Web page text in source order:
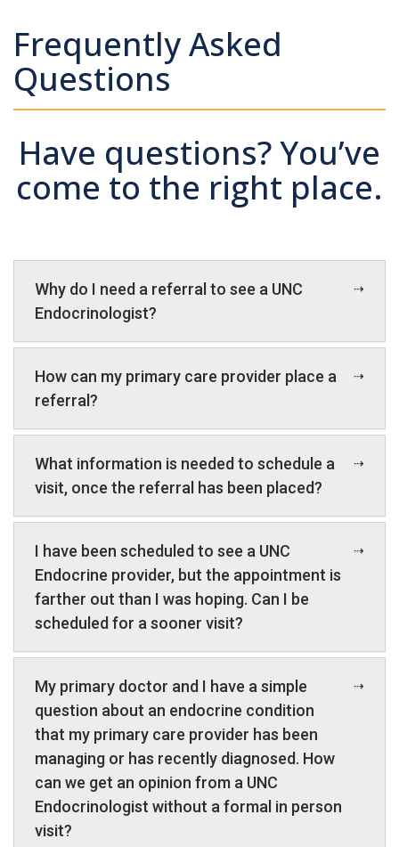
Frequently Asked
Questions
Have questions? You’ve
come to the right place.
Why do I need a referral to see a UNC
Endocrinologist?
How can my primary care provider place a
referral?
What information is needed to schedule a
visit, once the referral has been placed?
I have been scheduled to see a UNC
Endocrine provider, but the appointment is
farther out than I was hoping. Can I be
scheduled for a sooner visit?
My primary doctor and I have a simple
question about an endocrine condition
that my primary care provider has been
managing or has recently diagnosed. How
can we get an opinion from a UNC
Endocrinologist without a formal in person
visit?